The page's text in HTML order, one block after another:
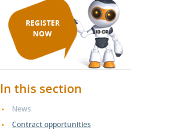
REGISTER
NOW
In this section
News
Contract opportunities